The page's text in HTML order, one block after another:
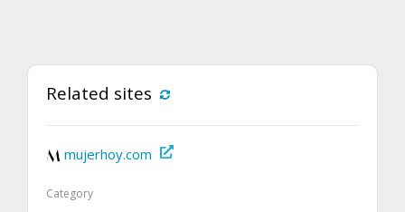
Related sites
mujerhoy.com
Category